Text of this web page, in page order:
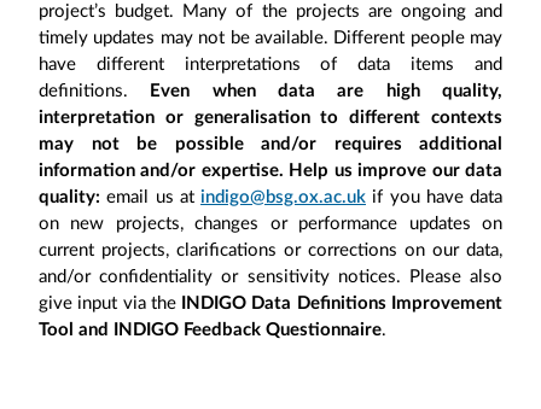
project’s budget. Many of the projects are ongoing and
timely updates may not be available. Different people may
have different interpretations of data items and
definitions.
Even when data are high quality,
interpretation or generalisation to different contexts
may not be possible and/or requires additional
information and/or expertise. Help us improve our data
quality: email us at indigo@bsg.ox.ac.uk if you have data
on new projects, changes or performance updates on
current projects, clarifications or corrections on our data,
and/or confidentiality or sensitivity notices. Please also
give input via the
INDIGO Data Definitions Improvement
Tool and INDIGO Feedback Questionnaire.